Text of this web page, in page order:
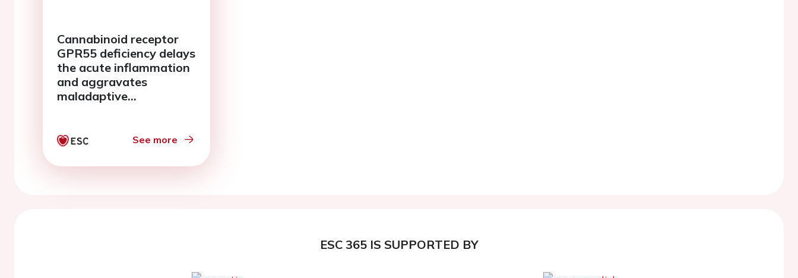
Cannabinoid receptor
GPR55 deficiency delays
the acute inflammation
and aggravates
maladaptive
mice
See more
ESC 365 IS SUPPORTED BY